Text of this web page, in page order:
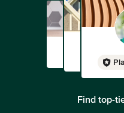
Find top-